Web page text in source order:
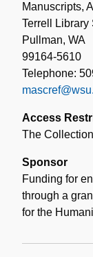
Manuscripts,
Terrell Library
Pullman, WA
99164-5610
Telephone:
Access
The
Sponsor
Funding for
through a
for the